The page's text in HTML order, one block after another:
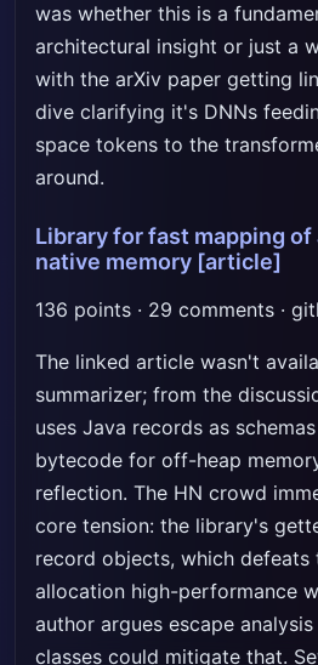
was whether this is a
architectural insight or just a
with the arXiv paper getting
dive clarifying it's DNNs
space tokens to the
around.
Library for fast mapping
native memory [article]
136 points · 29 comments ·
The linked article wasn't
summarizer; from the
uses Java records as
bytecode for off-heap
reflection. The HN crowd
core tension: the library's
record objects, which
allocation high-performance
author argues escape
classes could mitigate that.